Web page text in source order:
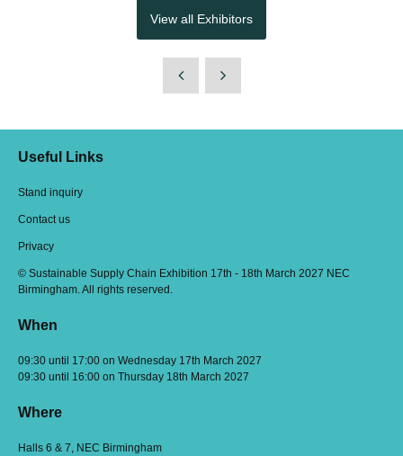
View all Exhibitors
Useful Links
Stand inquiry
Contact us
Privacy
© Sustainable Supply Chain Exhibition 17th - 18th March 2027 NEC
Birmingham. All rights reserved.
When
09:30 until 17:00 on Wednesday 17th March 2027
09:30 until 16:00 on Thursday 18th March 2027
Where
Halls 6 & 7, NEC Birmingham